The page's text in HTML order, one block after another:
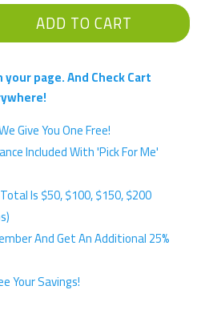
ADD TO CART
page. And Check Cart
Give You One Free!
Included With 'Pick For Me'
Is $50, $100, $150, $200
And Get An Additional 25%
Your Savings!